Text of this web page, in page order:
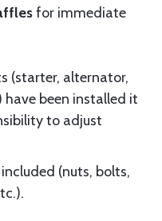
for immediate
(starter, alternator,
have been installed it
to adjust
(nuts, bolts,